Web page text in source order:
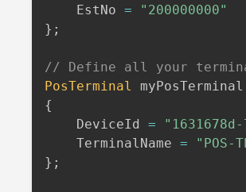
    EstNo
=
"200000000"
} ;
// Define all your
PosTerminal
myPosTerminal
{
    DeviceId
=
    TerminalName
=
"POS-
} ;